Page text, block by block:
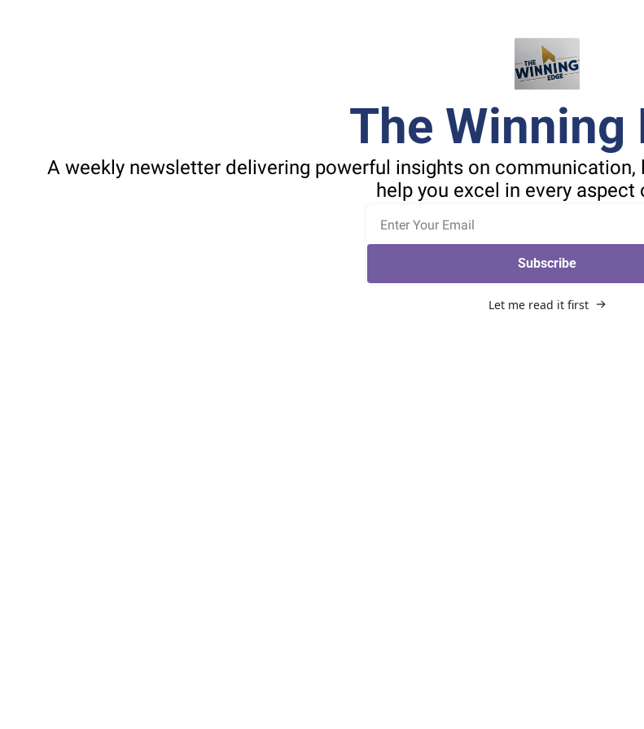
The Winning
A weekly newsletter delivering powerful insights on
help you excel in every aspect
Subscribe
Let me read it first